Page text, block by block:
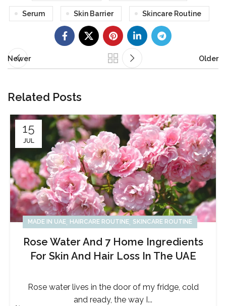
Serum Skin Barrier Skincare Routine
Newer Older
Related Posts
15
JUL
MADE IN UAE, HAIRCARE ROUTINE, SKINCARE ROUTINE
Rose Water And 7 Home Ingredients
For Skin And Hair Loss In The UAE
Rose water lives in the door of my fridge, cold
and ready, the way I...